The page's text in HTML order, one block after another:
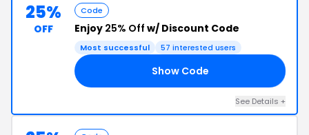
25%
OFF
Code
Enjoy 25% Off w/ Discount Code
Most successful 57 interested users
Show Code
See Details +